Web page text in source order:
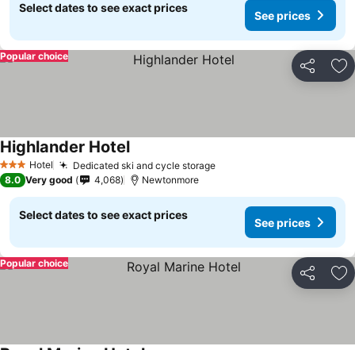
Select dates to see exact prices
See prices
Share
Popular choice
3 StarsHotel Dedicated ski and cycle storage
Highlander Hotel
8.0 Very good 4,068 Newtonmore
Select dates to see exact prices
See prices
Share
Popular choice